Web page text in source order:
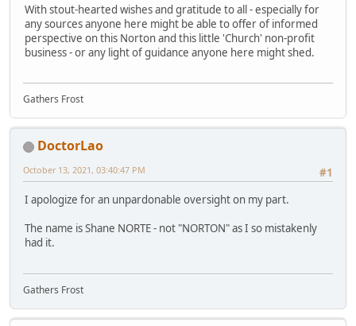
With stout-hearted wishes and gratitude to all - especially for
any sources anyone here might be able to offer of informed
perspective on this Norton and this little 'Church' non-profit
business - or any light of guidance anyone here might shed.
Gathers Frost
DoctorLao
#1
October 13, 2021, 03:40:47 PM
I apologize for an unpardonable oversight on my part.
The name is Shane NORTE - not "NORTON" as I so mistakenly
had it.
Gathers Frost